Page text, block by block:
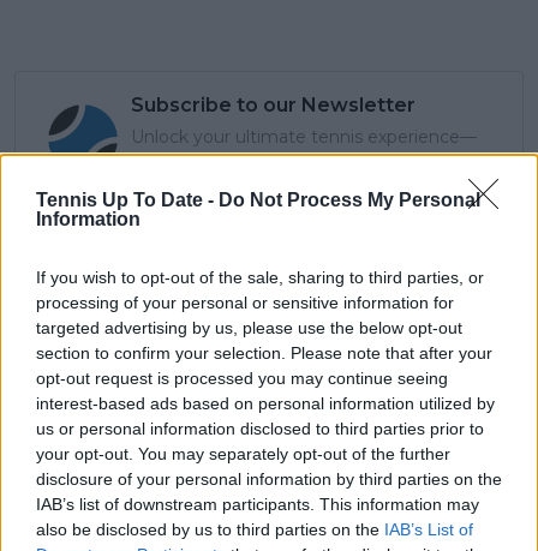
Tennis Up To Date - Do Not Process My Personal
Information
If you wish to opt-out of the sale, sharing to third parties, or
processing of your personal or sensitive information for
targeted advertising by us, please use the below opt-out
section to confirm your selection. Please note that after your
opt-out request is processed you may continue seeing
interest-based ads based on personal information utilized by
us or personal information disclosed to third parties prior to
your opt-out. You may separately opt-out of the further
disclosure of your personal information by third parties on the
IAB’s list of downstream participants. This information may
also be disclosed by us to third parties on the IAB’s List of
Subscribe to our Newsletter
Unlock your ultimate tennis experience—
subscribe today for exclusive access to top
Subscribe
Cristhián Avila
Tennis Journalist
Cristhián Ávila is a tennis journalist based in Santiago,
Chile, and has been part of the TennisUpToDate team
since early 2023. He covers the ATP and WTA Tours as
well as all four Grand Slams, producing breaking news,
match reports, analysis, and regular liveblogs from
major tournaments.